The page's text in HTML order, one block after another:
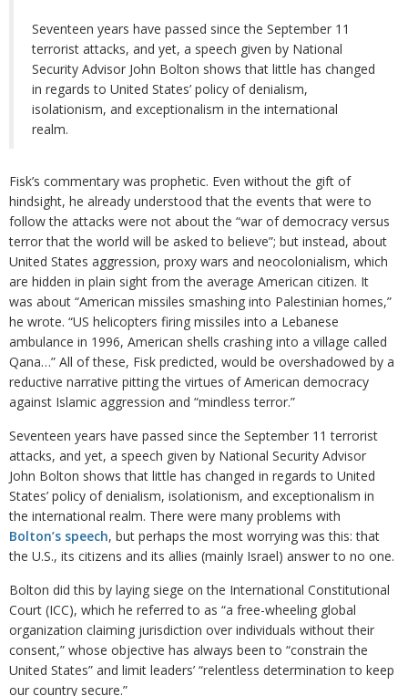
Seventeen years have passed since the September 11
terrorist attacks, and yet, a speech given by National
Security Advisor John Bolton shows that little has changed
in regards to United States’ policy of denialism,
isolationism, and exceptionalism in the international
realm.
Fisk’s commentary was prophetic. Even without the gift of
hindsight, he already understood that the events that were to
follow the attacks were not about the “war of democracy versus
terror that the world will be asked to believe”; but instead, about
United States aggression, proxy wars and neocolonialism, which
are hidden in plain sight from the average American citizen. It
was about “American missiles smashing into Palestinian homes,”
he wrote. “US helicopters firing missiles into a Lebanese
ambulance in 1996, American shells crashing into a village called
Qana…” All of these, Fisk predicted, would be overshadowed by a
reductive narrative pitting the virtues of American democracy
against Islamic aggression and “mindless terror.”
Seventeen years have passed since the September 11 terrorist
attacks, and yet, a speech given by National Security Advisor
John Bolton shows that little has changed in regards to United
States’ policy of denialism, isolationism, and exceptionalism in
the international realm. There were many problems with
Bolton’s speech, but perhaps the most worrying was this: that
the U.S., its citizens and its allies (mainly Israel) answer to no one.
Bolton did this by laying siege on the International Constitutional
Court (ICC), which he referred to as “a free-wheeling global
organization claiming jurisdiction over individuals without their
consent,” whose objective has always been to “constrain the
United States” and limit leaders’ “relentless determination to keep
our country secure.”